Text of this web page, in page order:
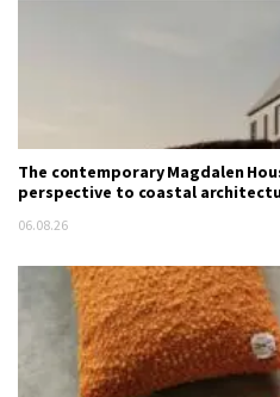
The contemporary Magdalen
perspective to coastal
06.08.26